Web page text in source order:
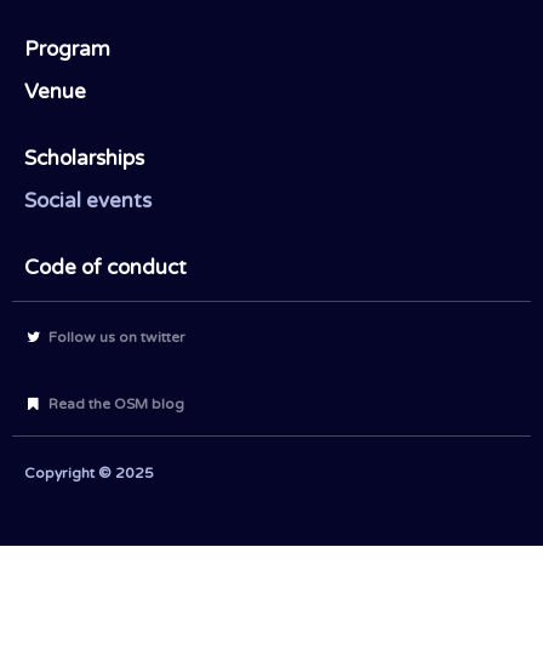
Program
Venue
Scholarships
Social events
Code of conduct
Follow us on twitter
Read the OSM blog
Copyright © 2025